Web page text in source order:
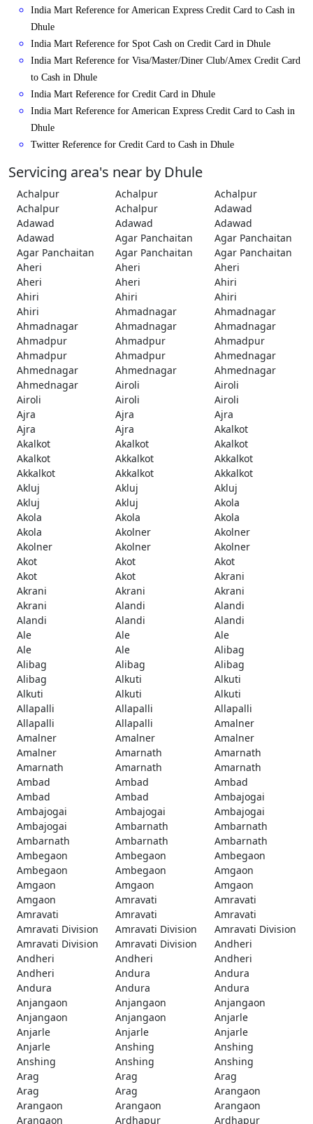
India Mart Reference for American Express Credit Card to Cash in
Dhule
India Mart Reference for Spot Cash on Credit Card in Dhule
India Mart Reference for Visa/Master/Diner Club/Amex Credit Card
to Cash in Dhule
India Mart Reference for Credit Card in Dhule
India Mart Reference for American Express Credit Card to Cash in
Dhule
Twitter Reference for Credit Card to Cash in Dhule
Servicing area's near by Dhule
Achalpur Achalpur
Achalpur
Achalpur
Achalpur
Adawad
Adawad
Adawad
Adawad
Adawad
Agar Panchaitan
Agar Panchaitan
Agar Panchaitan
Agar Panchaitan
Agar Panchaitan
Aheri
Aheri
Aheri
Aheri
Aheri
Ahiri
Ahiri
Ahiri
Ahiri
Ahiri
Ahmadnagar
Ahmadnagar
Ahmadnagar
Ahmadnagar
Ahmadnagar
Ahmadpur
Ahmadpur
Ahmadpur
Ahmadpur
Ahmadpur
Ahmednagar
Ahmednagar
Ahmednagar
Ahmednagar
Ahmednagar
Airoli
Airoli
Airoli
Airoli
Airoli
Ajra
Ajra
Ajra
Ajra
Ajra
Akalkot
Akalkot
Akalkot
Akalkot
Akalkot
Akkalkot
Akkalkot
Akkalkot
Akkalkot
Akkalkot
Akluj
Akluj
Akluj
Akluj
Akluj
Akola
Akola
Akola
Akola
Akola
Akolner
Akolner
Akolner
Akolner
Akolner
Akot
Akot
Akot
Akot
Akot
Akrani
Akrani
Akrani
Akrani
Akrani
Alandi
Alandi
Alandi
Alandi
Alandi
Ale
Ale
Ale
Ale
Ale
Alibag
Alibag
Alibag
Alibag
Alibag
Alkuti
Alkuti
Alkuti
Alkuti
Alkuti
Allapalli
Allapalli
Allapalli
Allapalli
Allapalli
Amalner
Amalner
Amalner
Amalner
Amalner
Amarnath
Amarnath
Amarnath
Amarnath
Amarnath
Ambad
Ambad
Ambad
Ambad
Ambad
Ambajogai
Ambajogai
Ambajogai
Ambajogai
Ambajogai
Ambarnath
Ambarnath
Ambarnath
Ambarnath
Ambarnath
Ambegaon
Ambegaon
Ambegaon
Ambegaon
Ambegaon
Amgaon
Amgaon
Amgaon
Amgaon
Amgaon
Amravati
Amravati
Amravati
Amravati
Amravati
Amravati Division
Amravati Division
Amravati Division
Amravati Division
Amravati Division
Andheri
Andheri
Andheri
Andheri
Andheri
Andura
Andura
Andura
Andura
Andura
Anjangaon
Anjangaon
Anjangaon
Anjangaon
Anjangaon
Anjarle
Anjarle
Anjarle
Anjarle
Anjarle
Anshing
Anshing
Anshing
Anshing
Anshing
Arag
Arag
Arag
Arag
Arag
Arangaon
Arangaon
Arangaon
Arangaon
Arangaon
Ardhapur Ardhapur